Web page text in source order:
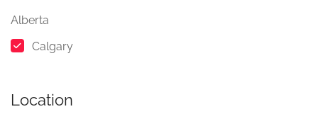
Alberta
Calgary
Location